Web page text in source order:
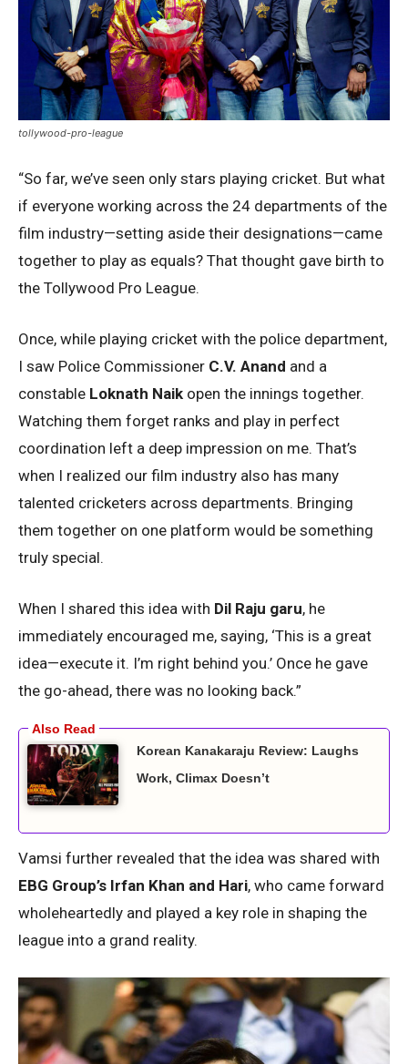
tollywood-pro-league
“So far, we’ve seen only stars playing cricket. But what
if everyone working across the 24 departments of the
film industry—setting aside their designations—came
together to play as equals? That thought gave birth to
the Tollywood Pro League.
Once, while playing cricket with the police department,
I saw Police Commissioner C.V. Anand and a
constable Loknath Naik open the innings together.
Watching them forget ranks and play in perfect
coordination left a deep impression on me. That’s
when I realized our film industry also has many
talented cricketers across departments. Bringing
them together on one platform would be something
truly special.
When I shared this idea with Dil Raju garu, he
immediately encouraged me, saying, ‘This is a great
idea—execute it. I’m right behind you.’ Once he gave
the go-ahead, there was no looking back.”
Korean Kanakaraju Review: Laughs
Work, Climax Doesn’t
Vamsi further revealed that the idea was shared with
EBG Group’s Irfan Khan and Hari, who came forward
wholeheartedly and played a key role in shaping the
league into a grand reality.